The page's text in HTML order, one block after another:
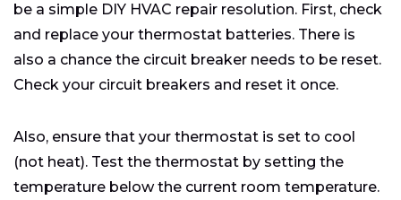
be a simple DIY HVAC repair resolution. First, check
and replace your thermostat batteries. There is
also a chance the circuit breaker needs to be reset.
Check your circuit breakers and reset it once.
Also, ensure that your thermostat is set to cool
(not heat). Test the thermostat by setting the
temperature below the current room temperature.